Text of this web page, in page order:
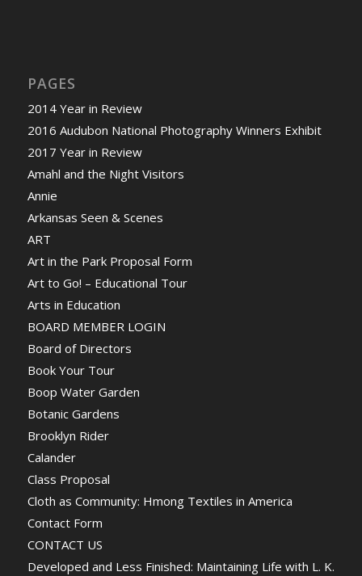
PAGES
2014 Year in Review
2016 Audubon National Photography Winners Exhibit
2017 Year in Review
Amahl and the Night Visitors
Annie
Arkansas Seen & Scenes
ART
Art in the Park Proposal Form
Art to Go! – Educational Tour
Arts in Education
BOARD MEMBER LOGIN
Board of Directors
Book Your Tour
Boop Water Garden
Botanic Gardens
Brooklyn Rider
Calander
Class Proposal
Cloth as Community: Hmong Textiles in America
Contact Form
CONTACT US
Developed and Less Finished: Maintaining Life with L. K.